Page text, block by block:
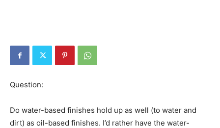
Question:
Do water-based finishes hold up as well (to water and
dirt) as oil-based finishes. I’d rather have the water-